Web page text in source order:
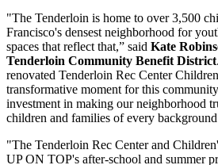
"The Tenderloin is home to over 3,500
Francisco's densest neighborhood for
spaces that reflect that,” said Kate
Tenderloin Community Benefit District
renovated Tenderloin Rec Center
transformative moment for this
investment in making our neighborhood
children and families of every
"The Tenderloin Rec Center and
UP ON TOP's after-school and summer